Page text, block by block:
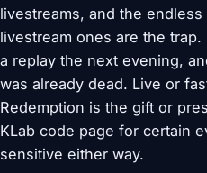
livestreams, and the
livestream ones are the
a replay the next evening,
was already dead. Live or
Redemption is the gift or
KLab code page for certain
sensitive either way.